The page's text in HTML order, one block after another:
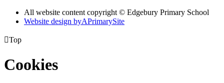
All website content copyright © Edgebury Primary School
Website design byAPrimarySite
Top
Cookies